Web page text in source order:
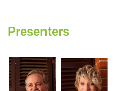
Presenters